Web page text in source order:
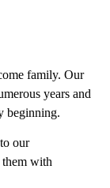
family. Our
years and
beginning.
our
them with